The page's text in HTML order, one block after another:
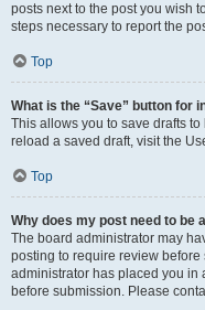
posts next to the post you wish
steps necessary to report the
Top
What is the “Save” button for
This allows you to save drafts
reload a saved draft, visit the
Top
Why does my post need to be
The board administrator may
posting to require review
administrator has placed you in
before submission. Please